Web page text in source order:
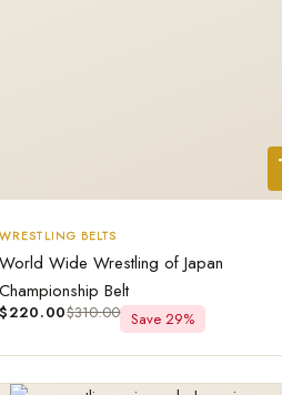
WRESTLING BELTS
World Wide Wrestling of Japan
Championship Belt
$220.00$310.00 Save 29%